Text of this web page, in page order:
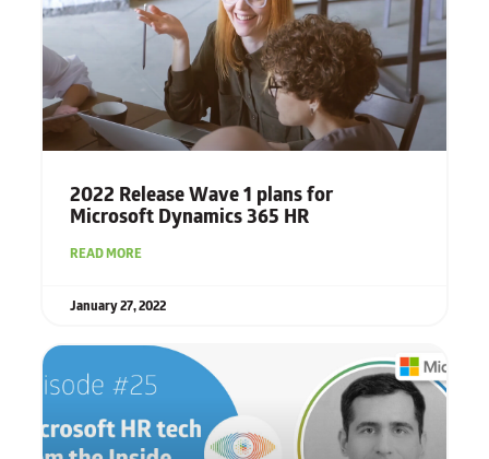
2022 Release Wave 1 plans for
Microsoft Dynamics 365 HR
READ MORE
January 27, 2022